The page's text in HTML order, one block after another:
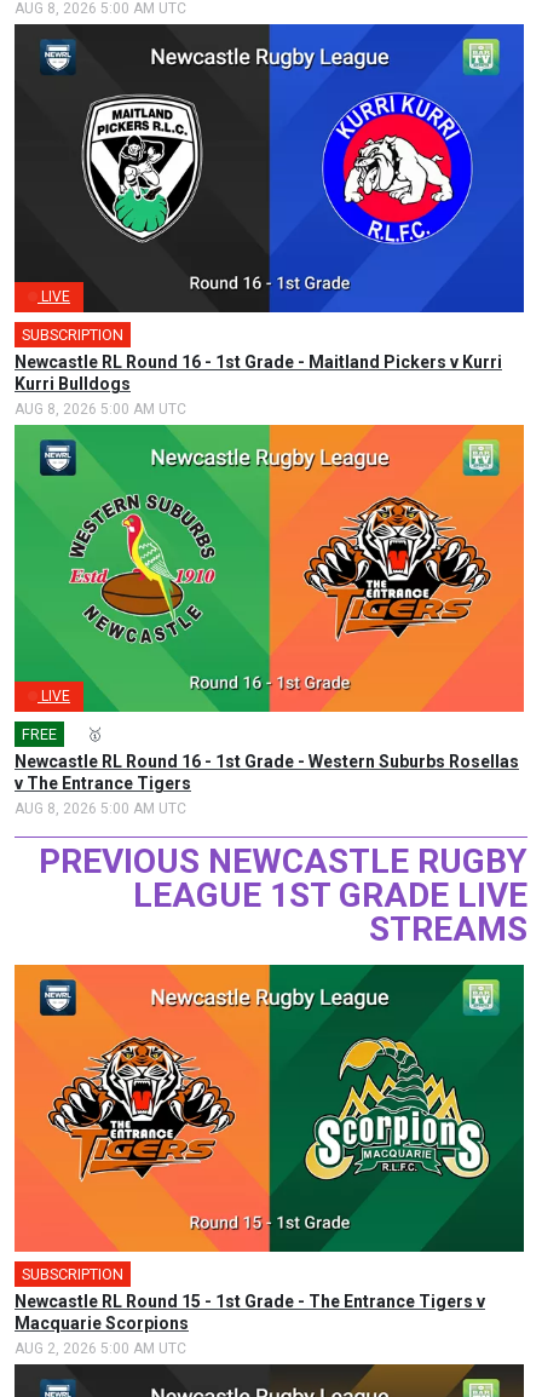
AUG 8, 2026 5:00 AM UTC
LIVE
SUBSCRIPTION
Newcastle RL Round 16 - 1st Grade - Maitland Pickers v Kurri
Kurri Bulldogs
AUG 8, 2026 5:00 AM UTC
LIVE
FREE 🥇
Newcastle RL Round 16 - 1st Grade - Western Suburbs Rosellas
v The Entrance Tigers
AUG 8, 2026 5:00 AM UTC
PREVIOUS NEWCASTLE RUGBY
LEAGUE 1ST GRADE LIVE
STREAMS
SUBSCRIPTION
Newcastle RL Round 15 - 1st Grade - The Entrance Tigers v
Macquarie Scorpions
AUG 2, 2026 5:00 AM UTC